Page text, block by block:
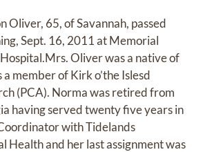
Oliver, 65, of Savannah, passed
Sept. 16, 2011 at Memorial
Oliver was a native of
a member of Kirk o’the Islesd
(PCA). Norma was retired from
having served twenty five years in
with Tidelands
Health and her last assignment was